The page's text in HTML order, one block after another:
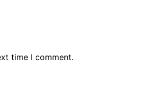
time I comment.